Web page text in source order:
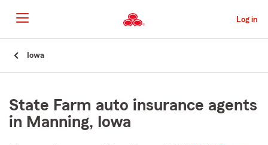
to
Main
Content
Log in
Iowa
State Farm auto insurance agents
in Manning, Iowa